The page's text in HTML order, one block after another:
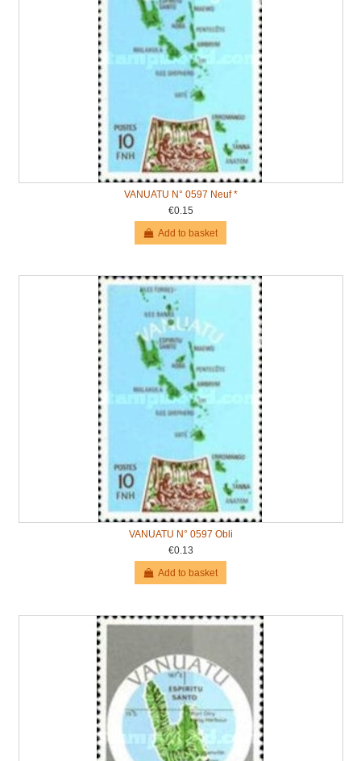
VANUATU N° 0597 Neuf *
€0.15
Add to basket
VANUATU N° 0597 Obli
€0.13
Add to basket